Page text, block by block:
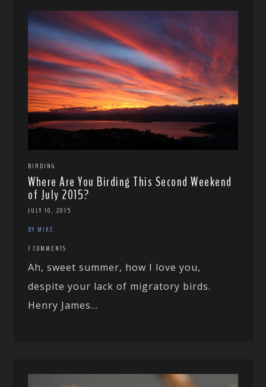
BIRDING
Where Are You Birding This Second Weekend
of July 2015?
JULY 10, 2015
BY MIKE
7 COMMENTS
Ah, sweet summer, how I love you,
despite your lack of migratory birds.
Henry James...